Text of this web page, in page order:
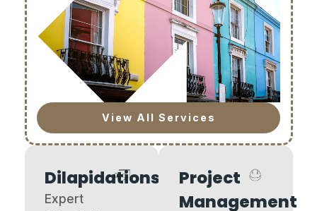
View All Services
Dilapidations
Expert
Project
Management